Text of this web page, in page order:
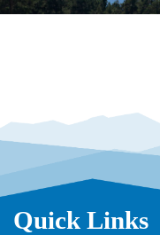
Quick Links